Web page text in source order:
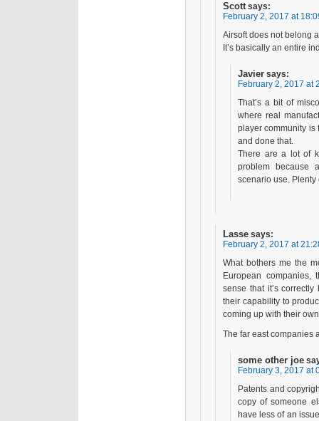
Scott says:
February 2, 2017 at
Airsoft does not belong
It’s basically an entire
Javier says:
February 2, 2017 at
That’s a bit of
where real
player community is
and done that.
There are a lot of
problem because
scenario use. Plenty
Lasse says:
February 2, 2017 at
What bothers me the
European
sense that it’s
their capability to
coming up with their
The far east companies
some other joe
February 3, 2017 at
Patents and
copy of someone
have less of an